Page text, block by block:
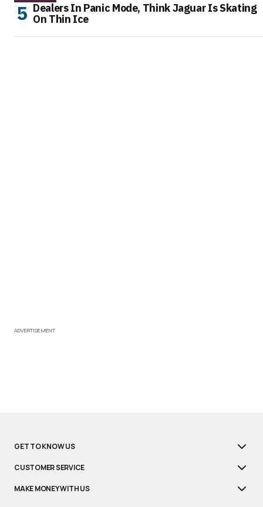
Dealers In Panic Mode, Think Jaguar Is Skating
On Thin Ice
ADVERTISEMENT
GET TO KNOW US
CUSTOMER SERVICE
MAKE MONEY WITH US